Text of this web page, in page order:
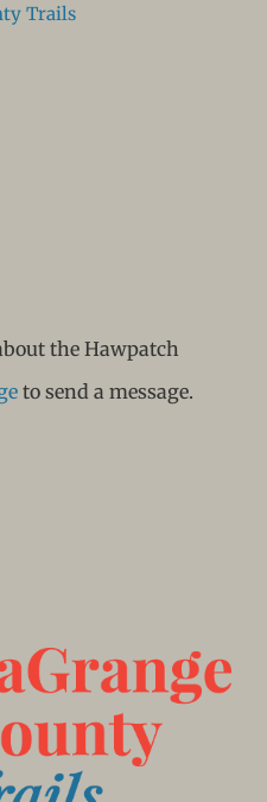
Trails
the Hawpatch
to send a message.